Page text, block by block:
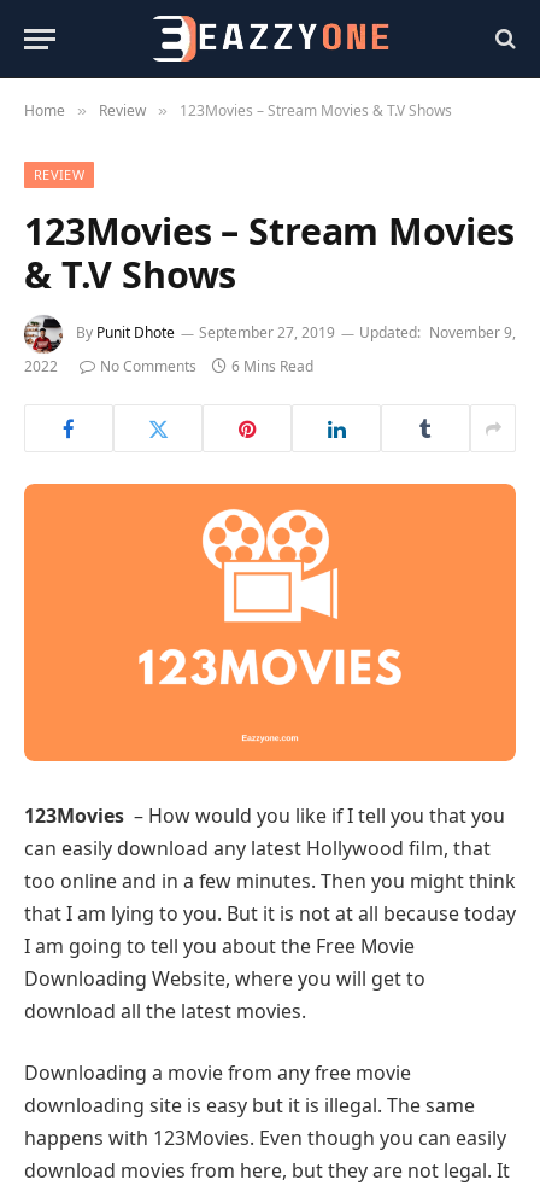
Home » Review » 123Movies – Stream Movies & T.V Shows
REVIEW
123Movies – Stream Movies
& T.V Shows
By Punit Dhote September 27, 2019 Updated: November 9,
2022
No Comments 6 Mins Read
123Movies – How would you like if I tell you that you
can easily download any latest Hollywood film, that
too online and in a few minutes. Then you might think
that I am lying to you. But it is not at all because today
I am going to tell you about the Free Movie
Downloading Website, where you will get to
download all the latest movies.
Downloading a movie from any free movie
downloading site is easy but it is illegal. The same
happens with 123Movies. Even though you can easily
download movies from here, but they are not legal. It